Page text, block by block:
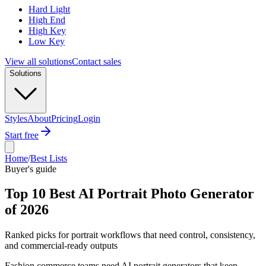
Hard Light
High End
High Key
Low Key
View all solutionsContact sales
Solutions
StylesAboutPricingLogin
Start free
Home/Best Lists
Buyer's guide
Top 10 Best AI Portrait Photo Generator
of 2026
Ranked picks for portrait workflows that need control, consistency,
and commercial-ready outputs